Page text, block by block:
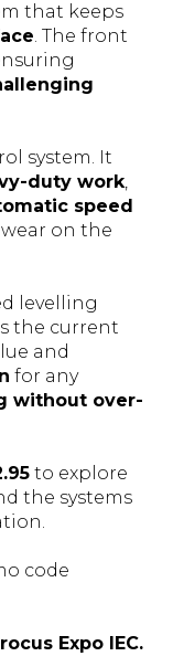
that keeps
. The front
system. It
duty work,
speed
on the
levelling
the current
and
for any
without over-
to explore
the systems
code
Expo IEC.